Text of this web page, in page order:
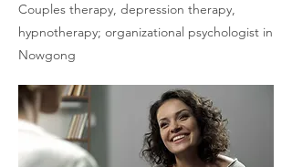
Couples therapy, depression therapy,
hypnotherapy; organizational psychologist in
Nowgong